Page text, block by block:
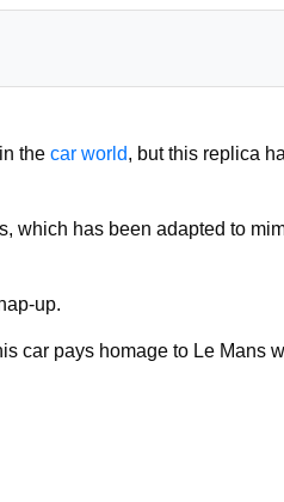
the car world, but this replica
which has been adapted to
up.
car pays homage to Le Mans